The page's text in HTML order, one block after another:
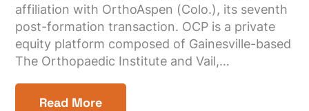
affiliation with OrthoAspen (Colo.), its seventh
post-formation transaction. OCP is a private
equity platform composed of Gainesville-based
The Orthopaedic Institute and Vail,…
Read More